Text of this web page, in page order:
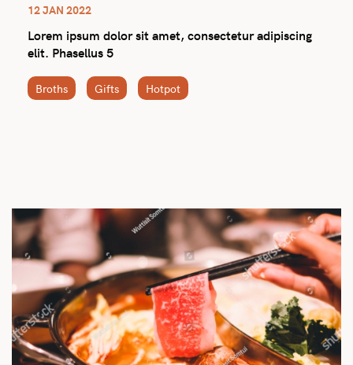
12 JAN 2022
Lorem ipsum dolor sit amet, consectetur adipiscing
elit. Phasellus 5
Broths Gifts Hotpot